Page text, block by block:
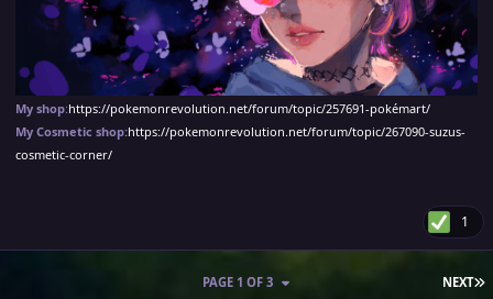
My shop:https://pokemonrevolution.net/forum/topic/257691-pokémart/
My Cosmetic shop:https://pokemonrevolution.net/forum/topic/267090-suzus-
cosmetic-corner/
1
NEXT
PAGE 1 OF 3